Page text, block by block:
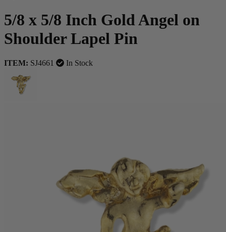
5/8 x 5/8 Inch Gold Angel on
Shoulder Lapel Pin
ITEM: SJ4661 In Stock